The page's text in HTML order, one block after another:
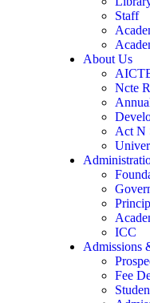
Staff
About Us
Ncte
Act N
ICC
Admissions
Fee